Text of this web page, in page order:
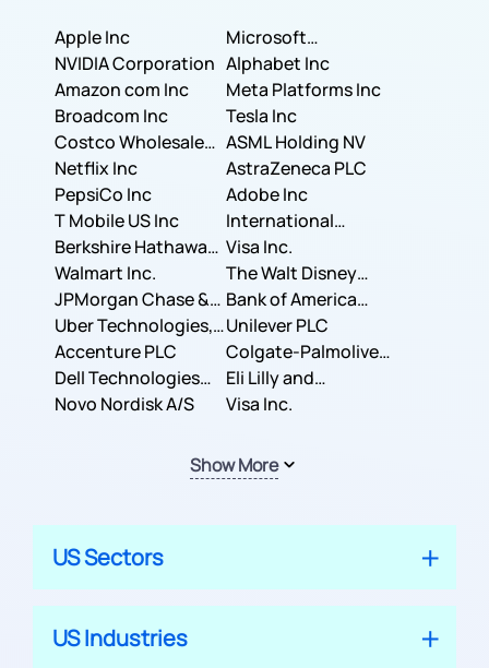
Apple Inc
Microsoft
Corporation
NVIDIA Corporation Alphabet Inc
Amazon com Inc
Meta Platforms Inc
Broadcom Inc
Tesla Inc
Costco Wholesale
Corporation
ASML Holding NV
Netflix Inc
AstraZeneca PLC
PepsiCo Inc
Adobe Inc
T Mobile US Inc
International
Business Machines
Corporation
Berkshire Hathaway
Inc.
Visa Inc.
Walmart Inc.
The Walt Disney
Company
JPMorgan Chase &
Co.
Bank of America
Corporation
Uber Technologies,
Inc.
Unilever PLC
Accenture PLC
Colgate-Palmolive
Company
Dell Technologies
Inc.
Eli Lilly and
Company
Novo Nordisk A/S Visa Inc.
Show More
US Sectors
US Industries